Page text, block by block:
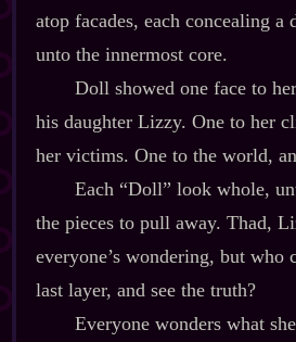
atop facades, each concealing a
unto the innermost core.
Doll showed one face to
his daughter Lizzy. One to her
her victims. One to the world,
Each “Doll” look whole,
the pieces to pull away. Thad,
everyone’s wondering, but who
last layer, and see the truth?
Everyone wonders what